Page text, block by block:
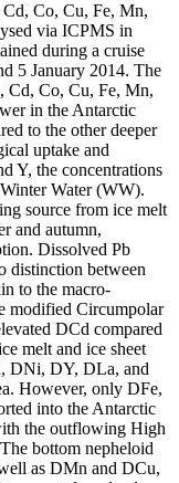
Cd, Co, Cu, Fe, Mn,
via ICPMS in
during a cruise
5 January 2014. The
Cd, Co, Cu, Fe, Mn,
in the Antarctic
to the other deeper
uptake and
Y, the concentrations
Water (WW).
source from ice melt
and autumn,
Dissolved Pb
distinction between
to the macro-
modified Circumpolar
DCd compared
melt and ice sheet
DNi, DY, DLa, and
However, only DFe,
into the Antarctic
the outflowing High
bottom nepheloid
as DMn and DCu,